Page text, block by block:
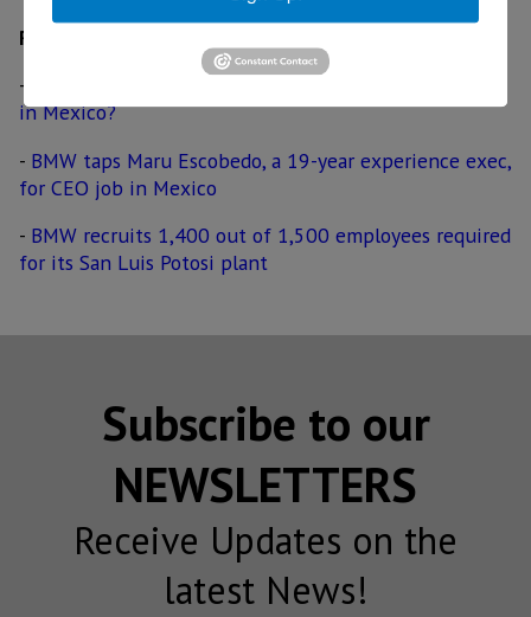
Related
-
in Mexico?
- BMW taps Maru Escobedo, a 19-year experience exec,
for CEO job in Mexico
- BMW recruits 1,400 out of 1,500 employees required
for its San Luis Potosi plant
Subscribe to our
NEWSLETTERS
Receive Updates on the
latest News!